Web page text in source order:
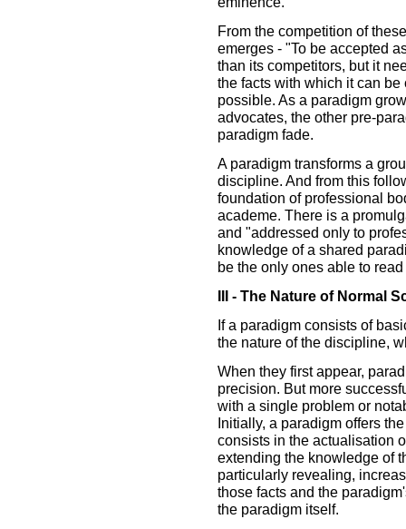
From the competition of
emerges - "To be accepted
than its competitors, but it
the facts with which it can
possible. As a paradigm
advocates, the other pre-
paradigm fade.
A paradigm transforms a
discipline. And from this
foundation of professional
academe. There is a
and "addressed only to
knowledge of a shared
be the only ones able to
III - The Nature of Normal
If a paradigm consists of
the nature of the discipline,
When they first appear,
precision. But more
with a single problem or
Initially, a paradigm offers
consists in the actualisation
extending the knowledge of
particularly revealing,
those facts and the
the paradigm itself.